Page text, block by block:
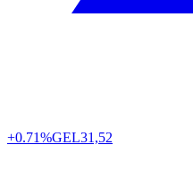
+0.71%GEL31,52